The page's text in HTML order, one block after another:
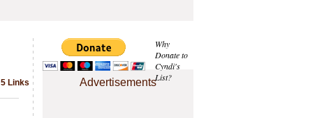
Why
Donate to
Cyndi's
List?
Advertisements
5 Links